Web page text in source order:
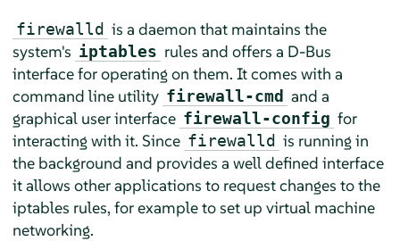
firewalld is a daemon that maintains the
system's iptables rules and offers a D-Bus
interface for operating on them. It comes with a
command line utility firewall-cmd and a
graphical user interface firewall-config for
interacting with it. Since firewalld is running in
the background and provides a well defined interface
it allows other applications to request changes to the
iptables rules, for example to set up virtual machine
networking.